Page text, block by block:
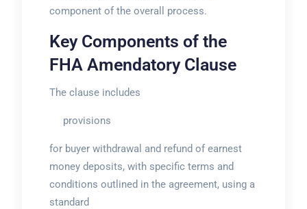
component of the overall process.
Key Components of the
FHA Amendatory Clause
The clause includes
provisions
for buyer withdrawal and refund of earnest
money deposits, with specific terms and
conditions outlined in the agreement, using a
standard